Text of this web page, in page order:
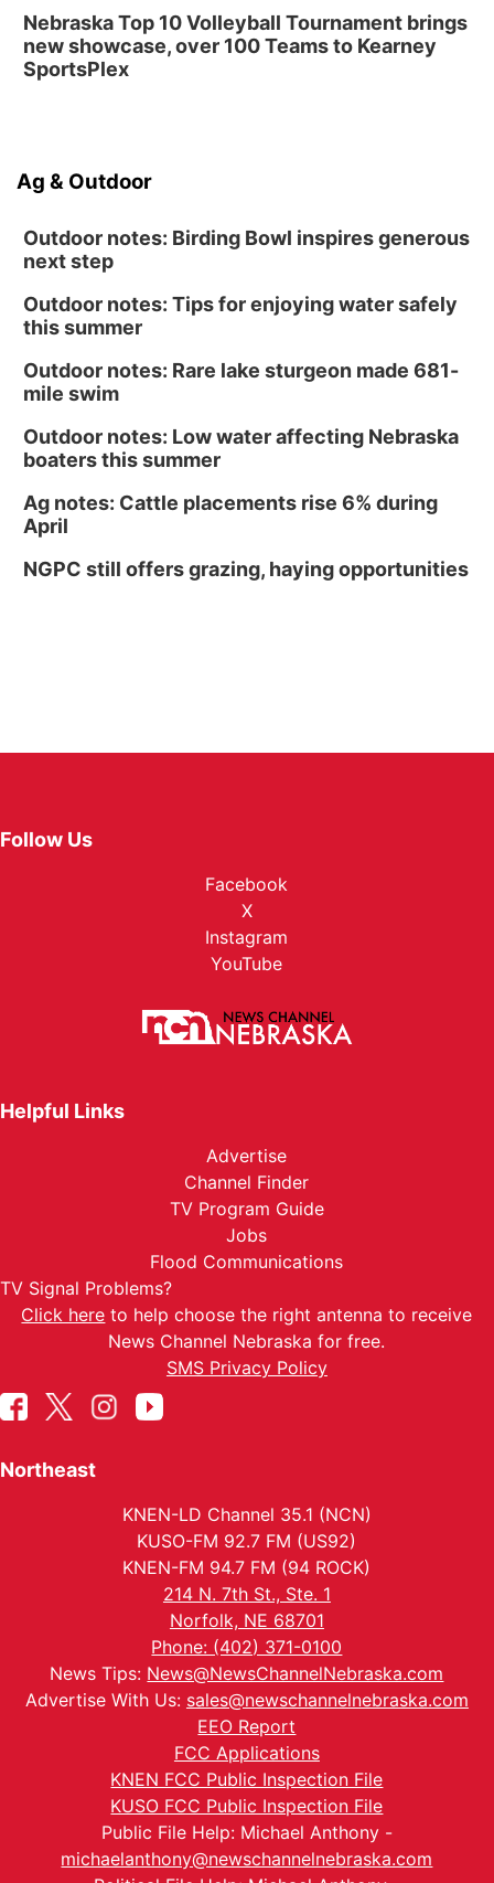
Nebraska Top 10 Volleyball Tournament brings
new showcase, over 100 Teams to Kearney
SportsPlex
Ag & Outdoor
Outdoor notes: Birding Bowl inspires generous
next step
Outdoor notes: Tips for enjoying water safely
this summer
Outdoor notes: Rare lake sturgeon made 681-
mile swim
Outdoor notes: Low water affecting Nebraska
boaters this summer
Ag notes: Cattle placements rise 6% during
April
NGPC still offers grazing, haying opportunities
Follow Us
Facebook
X
Instagram
YouTube
Helpful Links
Advertise
Channel Finder
TV Program Guide
Jobs
Flood Communications
TV Signal Problems?
Click here to help choose the right antenna to receive
News Channel Nebraska for free.
SMS Privacy Policy
Northeast
KNEN-LD Channel 35.1 (NCN)
KUSO-FM 92.7 FM (US92)
KNEN-FM 94.7 FM (94 ROCK)
214 N. 7th St., Ste. 1
Norfolk, NE 68701
Phone: (402) 371-0100
News Tips: News@NewsChannelNebraska.com
Advertise With Us: sales@newschannelnebraska.com
EEO Report
FCC Applications
KNEN FCC Public Inspection File
KUSO FCC Public Inspection File
Public File Help: Michael Anthony -
michaelanthony@newschannelnebraska.com